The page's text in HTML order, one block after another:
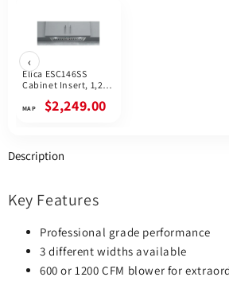
‹
Elica ESC146SS
Cabinet Insert, 1,200
Filter, Stainless Steel
$2,249.00
Description
Key Features
Professional grade performance
3 different widths available
600 or 1200 CFM blower for